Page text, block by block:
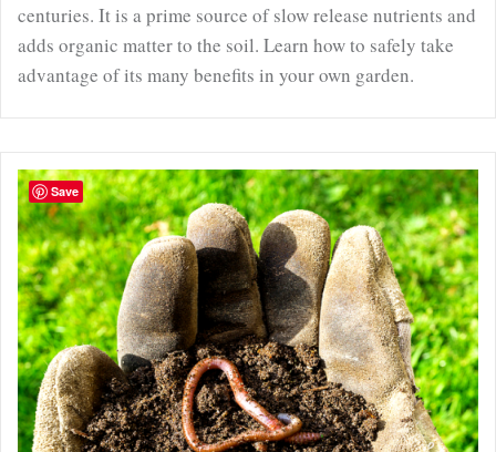
centuries. It is a prime source of slow release nutrients and
adds organic matter to the soil. Learn how to safely take
advantage of its many benefits in your own garden.
Save